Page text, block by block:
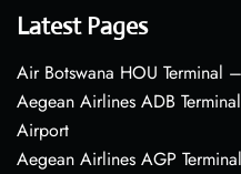
Latest Pages
Air Botswana HOU
Aegean Airlines ADB
Airport
Aegean Airlines AGP